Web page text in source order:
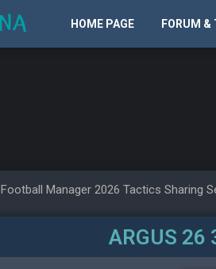
HOME PAGE FORUM &
Football Manager 2026 Tactics Sharing
ARGUS 26